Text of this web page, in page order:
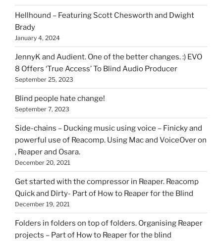
can
find
here
on
HOI
Hellhound – Featuring Scott Chesworth and Dwight
Brady
January 4, 2024
JennyK and Audient. One of the better changes. :) EVO
8 Offers ‘True Access’ To Blind Audio Producer
September 25, 2023
Blind people hate change!
September 7, 2023
Side-chains – Ducking music using voice – Finicky and
powerful use of Reacomp. Using Mac and VoiceOver on
, Reaper and Osara.
December 20, 2021
Get started with the compressor in Reaper. Reacomp
Quick and Dirty- Part of How to Reaper for the Blind
December 19, 2021
Folders in folders on top of folders. Organising Reaper
projects – Part of How to Reaper for the blind